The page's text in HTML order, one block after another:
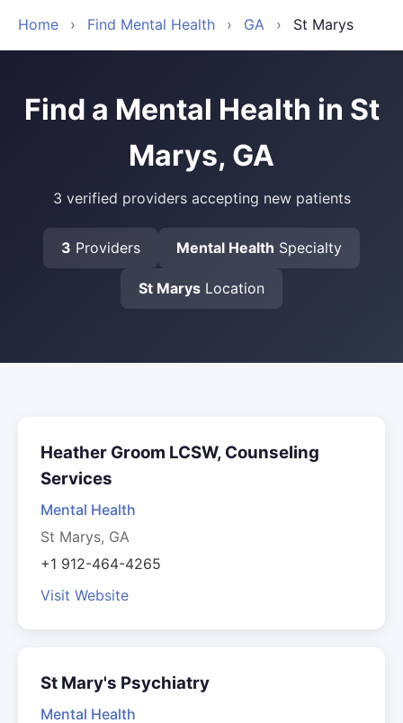
Home › Find Mental Health › GA › St Marys
Find a Mental Health in St
Marys, GA
3 verified providers accepting new patients
3 Providers Mental Health Specialty
St Marys Location
Heather Groom LCSW, Counseling
Services
Mental Health
St Marys, GA
+1 912-464-4265
Visit Website
St Mary's Psychiatry
Mental Health